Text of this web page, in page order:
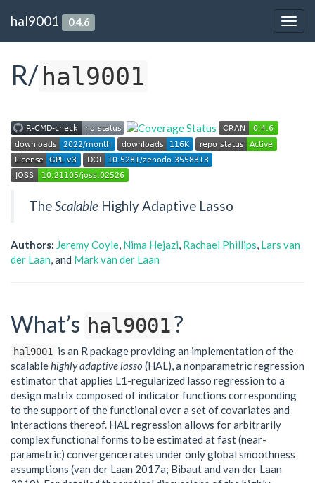
hal9001 0.4.6
R/ hal9001
TheScalable Highly Adaptive Lasso
Authors: Jeremy Coyle, Nima Hejazi, Rachael Phillips, Lars van
der Laan, and Mark van der Laan
What’s hal9001?
hal9001 is an R package providing an implementation of the
scalablehighly adaptive lasso (HAL), a nonparametric regression
estimator that applies L1-regularized lasso regression to a
design matrix composed of indicator functions corresponding
to the support of the functional over a set of covariates and
interactions thereof. HAL regression allows for arbitrarily
complex functional forms to be estimated at fast (near-
parametric) convergence rates under only global smoothness
assumptions (van der Laan 2017a; Bibaut and van der Laan